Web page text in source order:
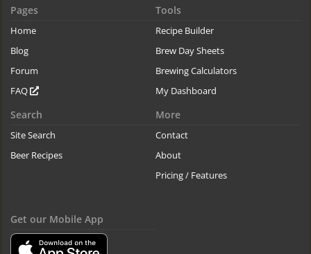
Pages
Home
Blog
Forum
FAQ
Tools
Recipe Builder
Brew Day Sheets
Brewing Calculators
My Dashboard
Search
Site Search
Beer Recipes
More
Contact
About
Pricing / Features
Get our Mobile App